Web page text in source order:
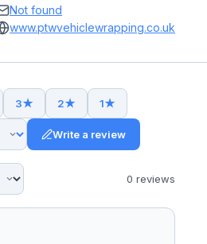
Not found
www.ptwvehiclewrapping.co.uk
3★ 2★ 1★
Write a review
0 reviews